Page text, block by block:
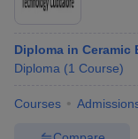
Diploma in Ceramic
Diploma (1 Course)
Courses